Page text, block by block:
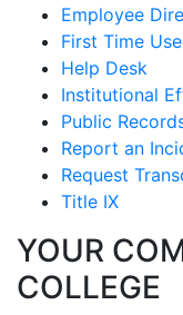
Employee
First Time
Help Desk
Institutional
Public
Report an
Request
Title IX
YOUR
COLLEGE